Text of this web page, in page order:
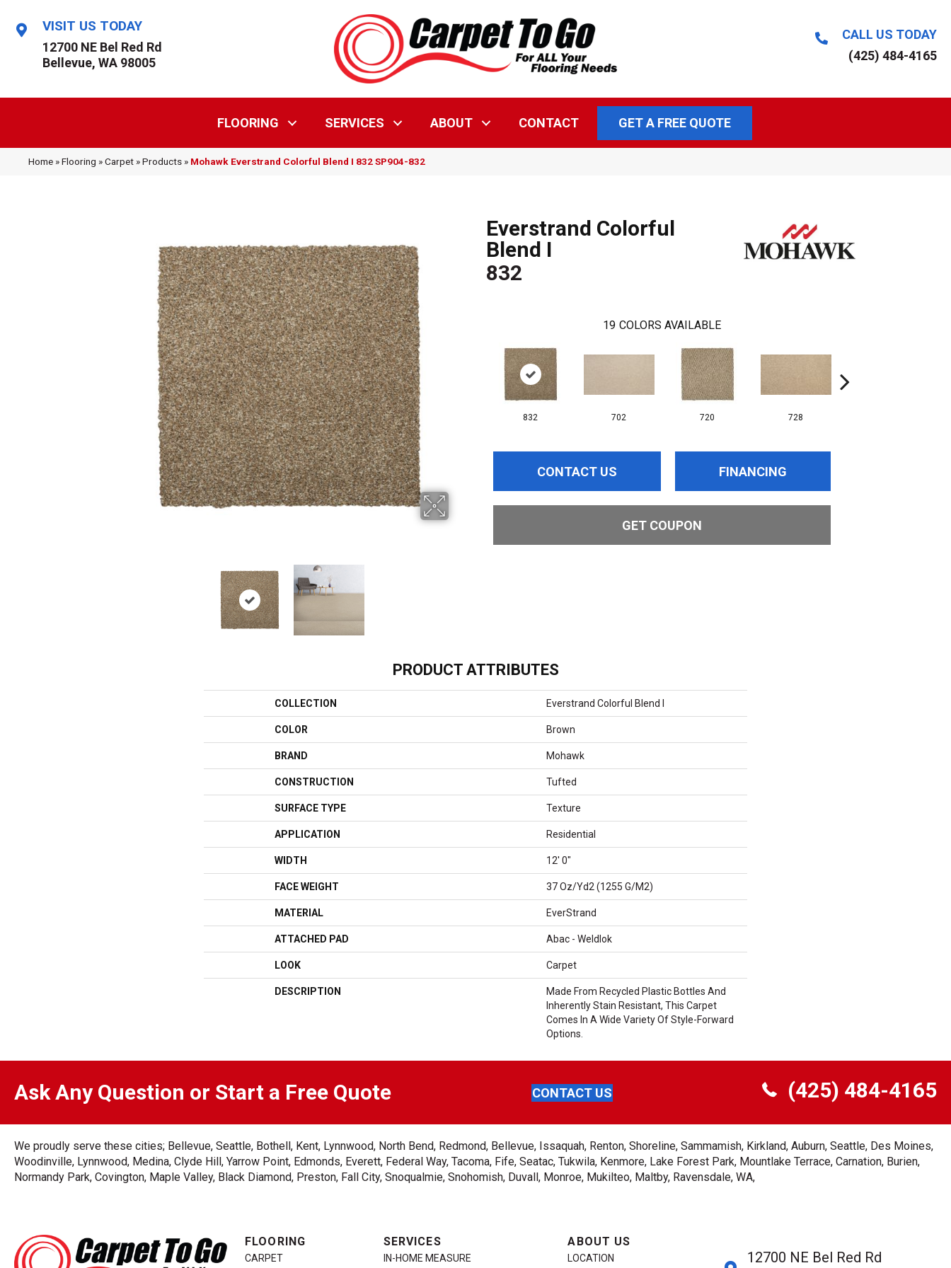
VISIT US TODAY
12700 NE Bel Red Rd
Bellevue, WA 98005
CALL US TODAY
(425) 484-4165
FLOORING SERVICES ABOUT CONTACT GET A FREE QUOTE
Home »Flooring »Carpet »Products » Mohawk Everstrand Colorful Blend I 832 SP904-832
Everstrand Colorful
Blend I
832
19 COLORS AVAILABLE
832 702 720 728
CONTACT US FINANCING
GET COUPON
PRODUCT ATTRIBUTES
COLLECTION Everstrand Colorful Blend I
COLOR Brown
BRAND Mohawk
CONSTRUCTION Tufted
SURFACE TYPE Texture
APPLICATION Residential
WIDTH 12' 0"
FACE WEIGHT 37 Oz/yd2 (1255 G/m2)
MATERIAL EverStrand
ATTACHED PAD Abac - Weldlok
LOOK Carpet
DESCRIPTION
Made From Recycled Plastic Bottles And
Inherently Stain Resistant, This Carpet
Comes In A Wide Variety Of Style-Forward
Options.
Ask Any Question or Start a Free Quote CONTACT US (425) 484-4165
We proudly serve these cities; Bellevue, Seattle, Bothell, Kent, Lynnwood, North Bend, Redmond, Bellevue, Issaquah, Renton, Shoreline, Sammamish, Kirkland, Auburn, Seattle, Des Moines,
Woodinville, Lynnwood, Medina, Clyde Hill, Yarrow Point, Edmonds, Everett, Federal Way, Tacoma, Fife, Seatac, Tukwila, Kenmore, Lake Forest Park, Mountlake Terrace, Carnation, Burien,
Normandy Park, Covington, Maple Valley, Black Diamond, Preston, Fall City, Snoqualmie, Snohomish, Duvall, Monroe, Mukilteo, Maltby, Ravensdale, WA,
FLOORING
CARPET
SERVICES
IN-HOME MEASURE
ABOUT US
LOCATION 12700 NE Bel Red Rd